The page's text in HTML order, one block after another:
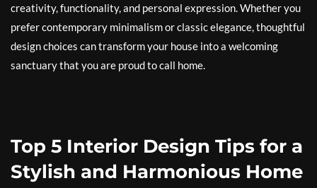
creativity, functionality, and personal expression. Whether you
prefer contemporary minimalism or classic elegance, thoughtful
design choices can transform your house into a welcoming
sanctuary that you are proud to call home.
Top 5 Interior Design Tips for a
Stylish and Harmonious Home